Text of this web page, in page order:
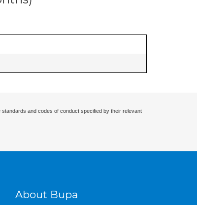
and codes of conduct specified by their relevant
About Bupa